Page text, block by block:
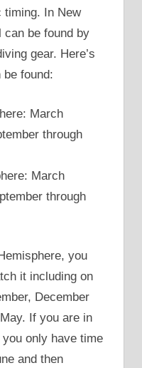
timing. In New
can be found by
gear. Here’s
be found:
March
through
March
through
you
it including on
December
If you are in
only have time
and then